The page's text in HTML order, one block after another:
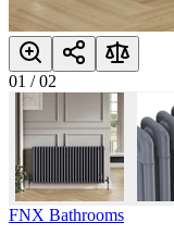
01 /02
FNX Bathrooms